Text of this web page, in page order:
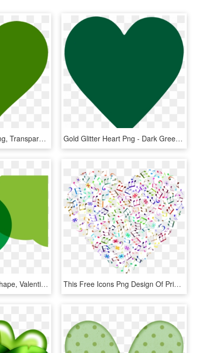
Green Heart Vector Png, Transparent Png Gold Glitter Heart Png - Dark Green Heart Emoji, Transparent Png
Green, Heart, Love, Shape, Valentine, Shapes - Circle, HD Png Download This Free Icons Png Design Of Prismatic Musical Heart - Transparent Background Music Art, Png Download